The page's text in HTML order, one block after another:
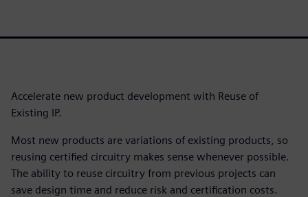
Accelerate new product development with Reuse of
Existing IP.
Most new products are variations of existing products, so
reusing certified circuitry makes sense whenever possible.
The ability to reuse circuitry from previous projects can
save design time and reduce risk and certification costs.